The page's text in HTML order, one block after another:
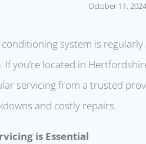
October 11, 2024
system is
you’re located in
servicing from a trusted
and costly repairs.
is Essential